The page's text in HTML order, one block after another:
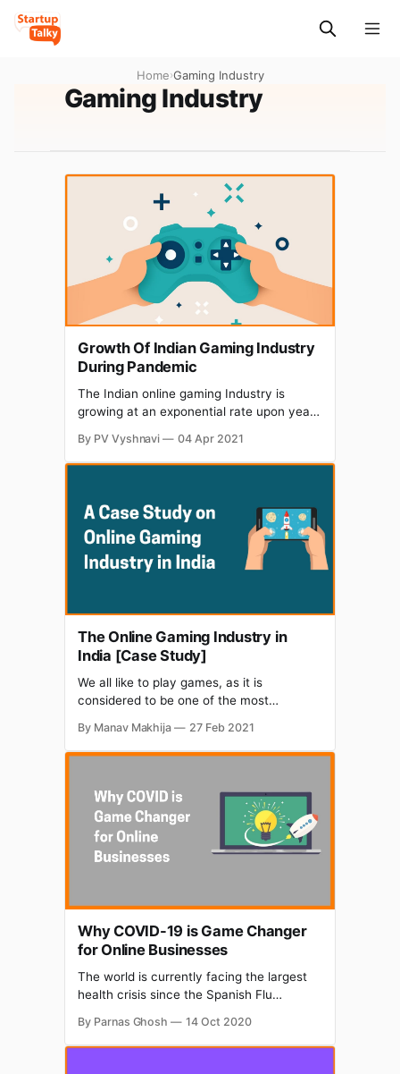
Home›Gaming Industry
Gaming Industry
Growth Of Indian Gaming Industry
During Pandemic
The Indian online gaming Industry is
growing at an exponential rate upon year
2021. The industry has experienced a
drastic growth at the beginning of 2020
industry got lots
By PV Vyshnavi 04 Apr 2021
The Online Gaming Industry in
India [Case Study]
We all like to play games, as it is
considered to be one of the most
leisure. Be it Candy crush or PUB-G the
craze for games in India has been on top.
the power to
By Manav Makhija 27 Feb 2021
Why COVID-19 is Game Changer
for Online Businesses
The world is currently facing the largest
health crisis since the Spanish Flu
seems to be no clear end in sight.
Countless lives have been disrupted and
By Parnas Ghosh 14 Oct 2020